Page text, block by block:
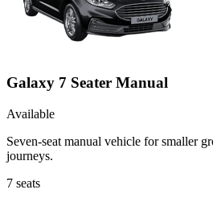
Galaxy 7 Seater Manual
Available
Seven-seat manual vehicle for smaller
journeys.
7 seats